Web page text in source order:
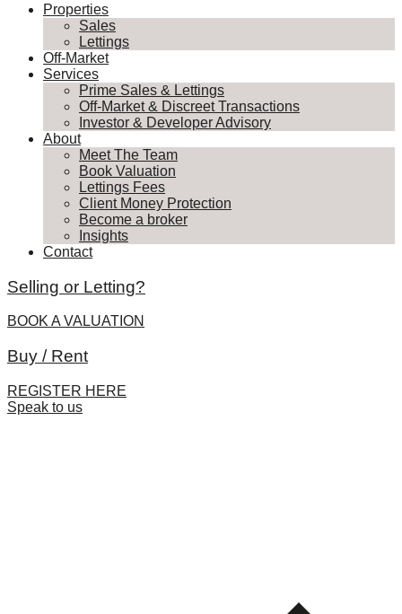
Properties
Sales
Lettings
Off-Market
Services
Prime Sales & Lettings
Off-Market & Discreet Transactions
Investor & Developer Advisory
About
Meet The Team
Book Valuation
Lettings Fees
Client Money Protection
Become a broker
Insights
Contact
Selling or Letting?
BOOK A VALUATION
Buy / Rent
REGISTER HERE
Speak to us